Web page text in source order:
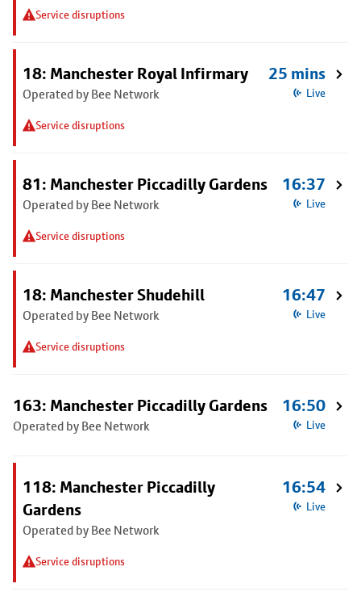
Service disruptions
18: Manchester Royal Infirmary
Operated by Bee Network
Service disruptions
25 mins
Live
81: Manchester Piccadilly Gardens
Operated by Bee Network
Service disruptions
16:37
Live
18: Manchester Shudehill
Operated by Bee Network
Service disruptions
16:47
Live
163: Manchester Piccadilly Gardens
Operated by Bee Network
16:50
Live
118: Manchester Piccadilly
Gardens
Operated by Bee Network
Service disruptions
16:54
Live